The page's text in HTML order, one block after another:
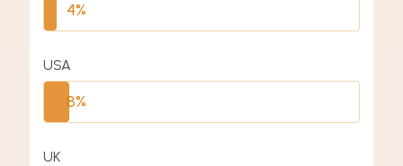
4%
USA
8%
UK